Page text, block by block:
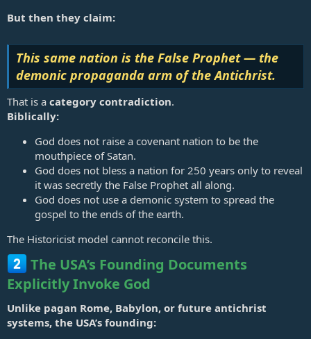
But then they claim:
This same nation is the False Prophet — the
demonic propaganda arm of the Antichrist.
That is a category contradiction.
Biblically:
God does not raise a covenant nation to be the
mouthpiece of Satan.
God does not bless a nation for 250 years only to reveal
it was secretly the False Prophet all along.
God does not use a demonic system to spread the
gospel to the ends of the earth.
The Historicist model cannot reconcile this.
The USA’s Founding Documents
Explicitly Invoke God
Unlike pagan Rome, Babylon, or future antichrist
systems, the USA’s founding: